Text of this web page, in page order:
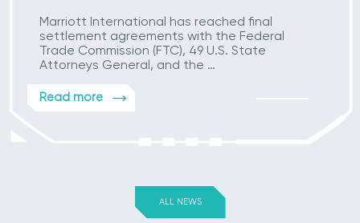
Marriott International has reached final
settlement agreements with the Federal
Trade Commission (FTC), 49 U.S. State
Attorneys General, and the …
Read more
ALL NEWS